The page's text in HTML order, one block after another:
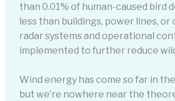
than 0.01% of human-caused bird
less than buildings, power lines, or
radar systems and operational
implemented to further reduce
Wind energy has come so far in
but we’re nowhere near the